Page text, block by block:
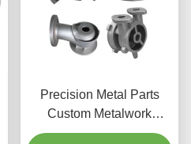
Precision Metal Parts
Custom Metalwork
Aluminum Die Casting